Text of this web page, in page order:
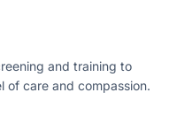
and training to
of care and compassion.